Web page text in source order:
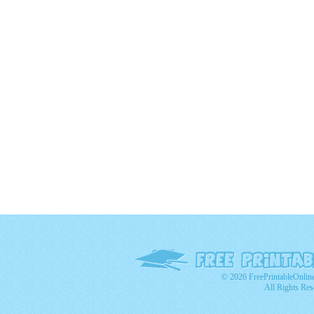
© 2026
All Rights